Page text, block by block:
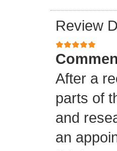
Review
After a
parts of
and
an